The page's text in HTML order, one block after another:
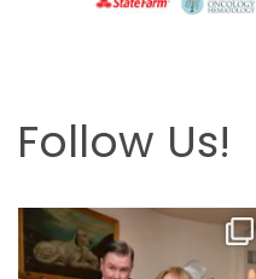
Follow Us!
Looking back at this beautifully
elegant wedding
6 2